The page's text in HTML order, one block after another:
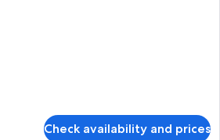
Check availability and prices